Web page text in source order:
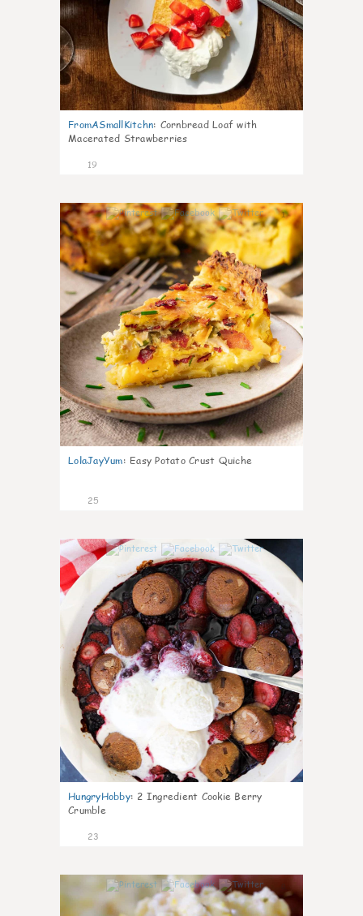
FromASmallKitchn: Cornbread Loaf with
Macerated Strawberries
19
1
LolaJayYum: Easy Potato Crust Quiche
25
HungryHobby: 2 Ingredient Cookie Berry
Crumble
23